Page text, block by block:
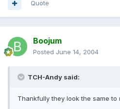
Quote
Boojum
Posted June 14, 2004
TCH-Andy said:
Thankfully they look the same to